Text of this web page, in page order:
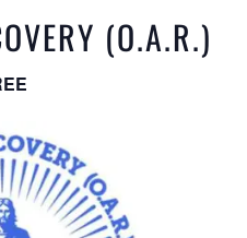
(O.A.R.)